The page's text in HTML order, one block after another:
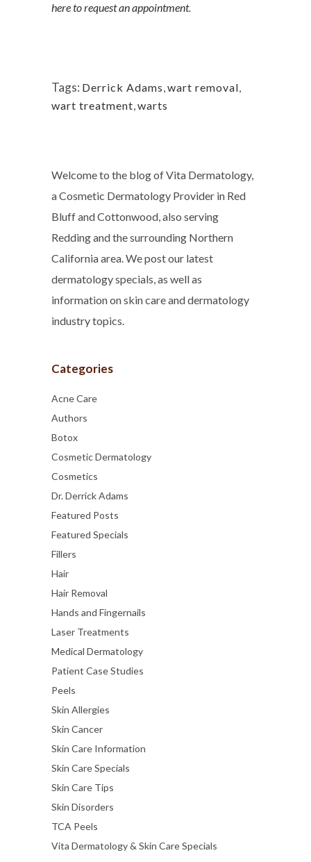
here to request an appointment.
Tags: Derrick Adams,wart removal,
wart treatment,warts
Welcome to the blog of Vita Dermatology,
a Cosmetic Dermatology Provider in Red
Bluff and Cottonwood, also serving
Redding and the surrounding Northern
California area. We post our latest
dermatology specials, as well as
information on skin care and dermatology
industry topics.
Categories
Acne Care
Authors
Botox
Cosmetic Dermatology
Cosmetics
Dr. Derrick Adams
Featured Posts
Featured Specials
Fillers
Hair
Hair Removal
Hands and Fingernails
Laser Treatments
Medical Dermatology
Patient Case Studies
Peels
Skin Allergies
Skin Cancer
Skin Care Information
Skin Care Specials
Skin Care Tips
Skin Disorders
TCA Peels
Vita Dermatology & Skin Care Specials